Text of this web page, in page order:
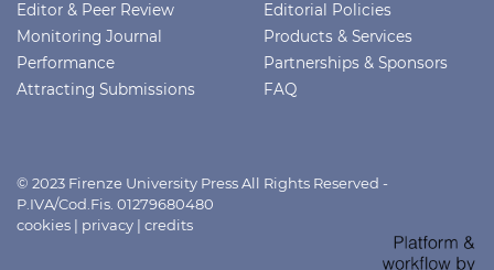
Editor & Peer Review
Monitoring Journal
Performance
Attracting Submissions
Editorial Policies
Products & Services
Partnerships & Sponsors
FAQ
© 2023 Firenze University Press All Rights Reserved -
P.IVA/Cod.Fis. 01279680480
cookies | privacy | credits